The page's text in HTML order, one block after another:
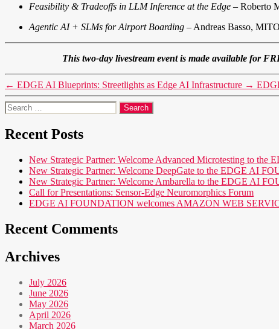
Feasibility & Tradeoffs in LLM Inference at the Edge – Roberto
Agentic AI + SLMs for Airport Boarding – Andreas Basso, MITO
This two-day livestream event is made available for
← EDGE AI Blueprints: Streetlights as Edge AI Infrastructure →
Search
for:
Recent Posts
New Strategic Partner: Welcome Advanced Microtesting to
New Strategic Partner: Welcome DeepGate to the EDGE AI
New Strategic Partner: Welcome Ambarella to the EDGE AI
Call for Presentations: Sensor-Edge Neuromorphics Forum
EDGE AI FOUNDATION welcomes AMAZON WEB
Recent Comments
Archives
July 2026
June 2026
May 2026
April 2026
March 2026